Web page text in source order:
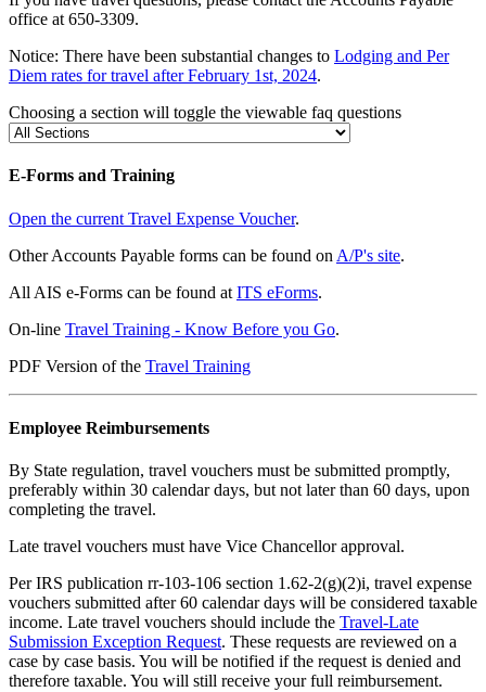
office at 650-3309.
Notice: There have been substantial changes to Lodging and Per
Diem rates for travel after February 1st, 2024.
Choosing a section will toggle the viewable faq questions
E-Forms and Training
Open the current Travel Expense Voucher.
Other Accounts Payable forms can be found on A/P's site.
All AIS e-Forms can be found at ITS eForms.
On-line Travel Training - Know Before you Go.
PDF Version of the Travel Training
Employee Reimbursements
By State regulation, travel vouchers must be submitted promptly,
preferably within 30 calendar days, but not later than 60 days, upon
completing the travel.
Late travel vouchers must have Vice Chancellor approval.
Per IRS publication rr-103-106 section 1.62-2(g)(2)i, travel expense
vouchers submitted after 60 calendar days will be considered taxable
income. Late travel vouchers should include the Travel-Late
Submission Exception Request. These requests are reviewed on a
case by case basis. You will be notified if the request is denied and
therefore taxable. You will still receive your full reimbursement.